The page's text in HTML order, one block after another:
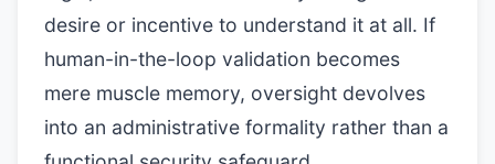
desire or incentive to understand it at all. If
human-in-the-loop validation becomes
mere muscle memory, oversight devolves
into an administrative formality rather than a